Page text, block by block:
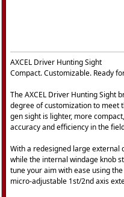
AXCEL Driver Hunting Sight
Compact. Customizable. Ready
The AXCEL Driver Hunting Sight
degree of customization to meet
gen sight is lighter, more
accuracy and efficiency in the
With a redesigned large external
while the internal windage knob
tune your aim with ease using
micro-adjustable 1st/2nd axis